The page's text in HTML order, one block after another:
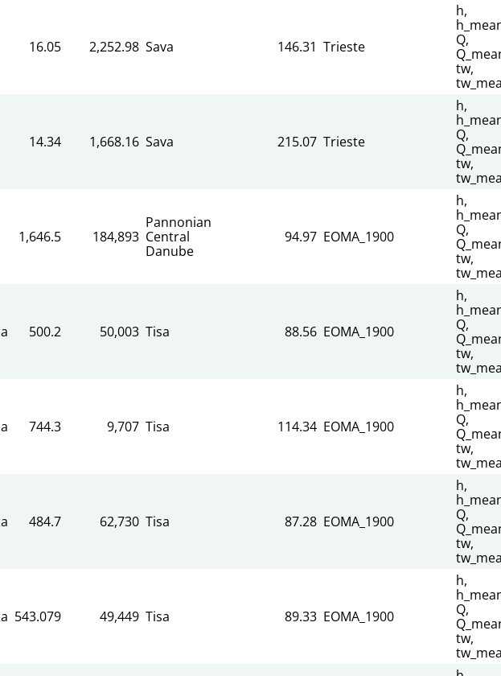
16.05 2,252.98 Sava 146.31 Trieste
h,
Q,
tw,
14.34 1,668.16 Sava 215.07 Trieste
h,
Q,
tw,
1,646.5 184,893
Pannonian
Central
Danube
94.97 EOMA_1900
h,
Q,
tw,
500.2 50,003 Tisa 88.56 EOMA_1900
h,
Q,
tw,
744.3 9,707 Tisa 114.34 EOMA_1900
h,
Q,
tw,
484.7 62,730 Tisa 87.28 EOMA_1900
h,
Q,
tw,
543.079 49,449 Tisa 89.33 EOMA_1900
h,
Q,
tw,